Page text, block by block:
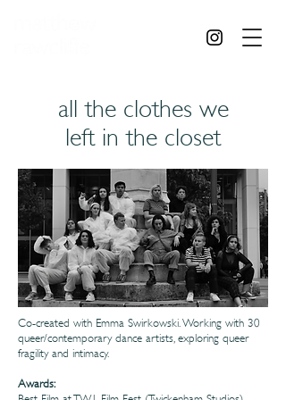
all the clothes we
left in the closet
Co-created with Emma Swirkowski. Working with 30
queer/contemporary dance artists, exploring queer
fragility and intimacy.
Awards: